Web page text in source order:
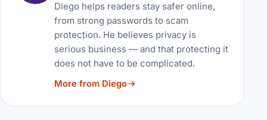
Diego helps readers stay safer online,
from strong passwords to scam
protection. He believes privacy is
serious business — and that protecting it
does not have to be complicated.
More from Diego